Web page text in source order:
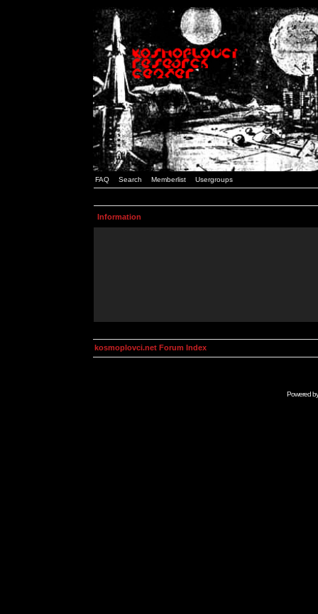
FAQ Search Memberlist Usergroups
Information
kosmoplovci.net Forum Index
Powered